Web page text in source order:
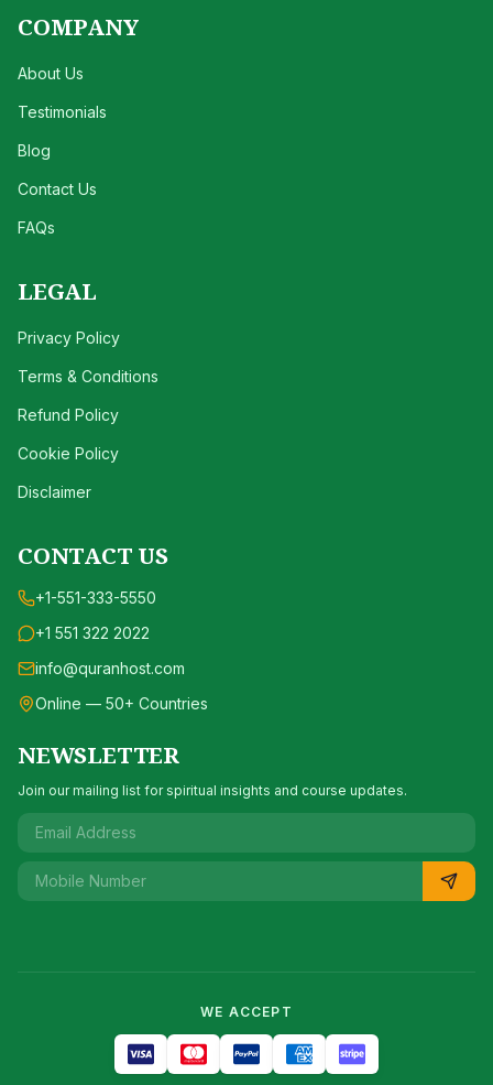
COMPANY
About Us
Testimonials
Blog
Contact Us
FAQs
LEGAL
Privacy Policy
Terms & Conditions
Refund Policy
Cookie Policy
Disclaimer
CONTACT US
+1-551-333-5550
+1 551 322 2022
info@quranhost.com
Online — 50+ Countries
NEWSLETTER
Join our mailing list for spiritual insights and course updates.
WE ACCEPT